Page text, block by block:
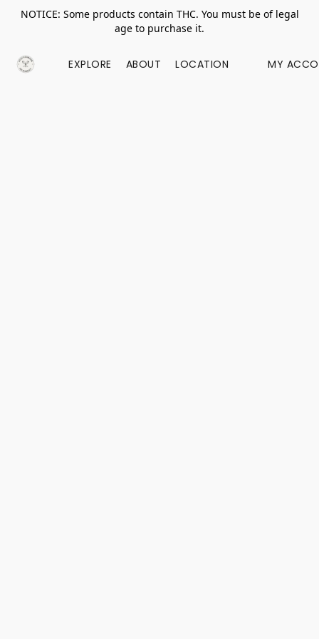
NOTICE: Some products contain THC. You must be of legal
age to purchase it.
EXPLORE ABOUT LOCATION MY